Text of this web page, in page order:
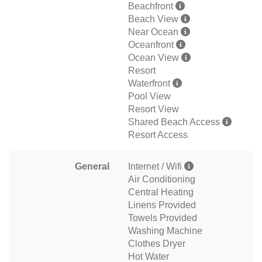
Beachfront
Beach View
Near Ocean
Oceanfront
Ocean View
Resort
Waterfront
Pool View
Resort View
Shared Beach Access
Resort Access
General
Internet / Wifi
Air Conditioning
Central Heating
Linens Provided
Towels Provided
Washing Machine
Clothes Dryer
Hot Water